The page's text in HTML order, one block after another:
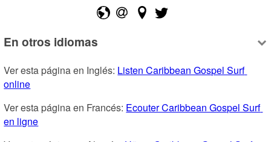
En otros idiomas
Ver esta página en Inglés: Listen Caribbean Gospel Surf
online
Ver esta página en Francés: Ecouter Caribbean Gospel Surf
en ligne